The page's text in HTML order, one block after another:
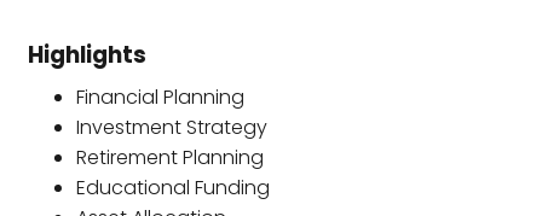
Highlights
Financial Planning
Investment Strategy
Retirement Planning
Educational Funding